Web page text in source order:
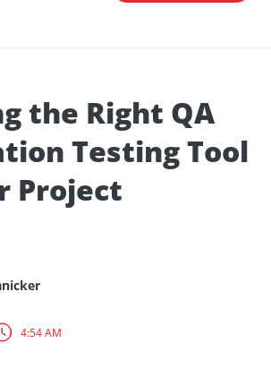
the Right QA
Testing Tool
Project
4:54 AM